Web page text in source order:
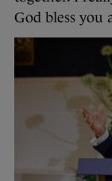
God bless you